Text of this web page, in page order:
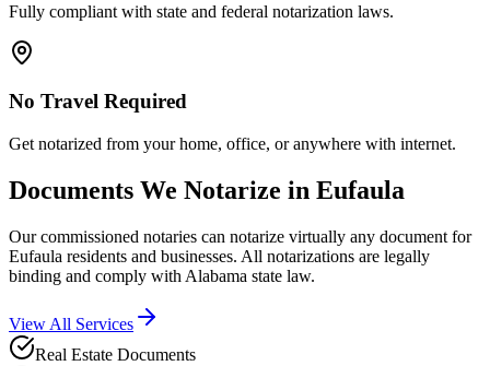
Fully compliant with state and federal notarization laws.
No Travel Required
Get notarized from your home, office, or anywhere with internet.
Documents We Notarize in Eufaula
Our commissioned notaries can notarize virtually any document for
Eufaula residents and businesses. All notarizations are legally
binding and comply with Alabama state law.
View All Services
Real Estate Documents